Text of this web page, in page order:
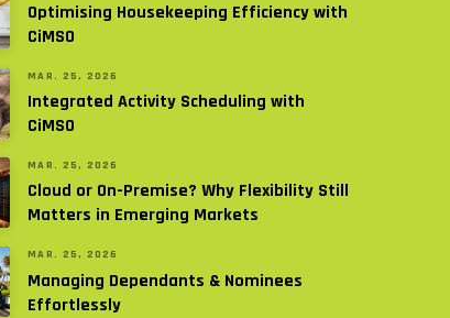
Optimising Housekeeping Efficiency with
CiMSO
MAR. 25, 2026
Integrated Activity Scheduling with
CiMSO
MAR. 25, 2026
Cloud or On-Premise? Why Flexibility Still
Matters in Emerging Markets
MAR. 25, 2026
Managing Dependants & Nominees
Effortlessly